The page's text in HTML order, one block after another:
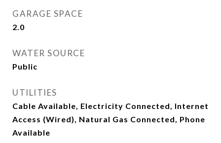
GARAGE SPACE
2.0
WATER SOURCE
Public
UTILITIES
Cable Available, Electricity Connected, Internet
Access (Wired), Natural Gas Connected, Phone
Available